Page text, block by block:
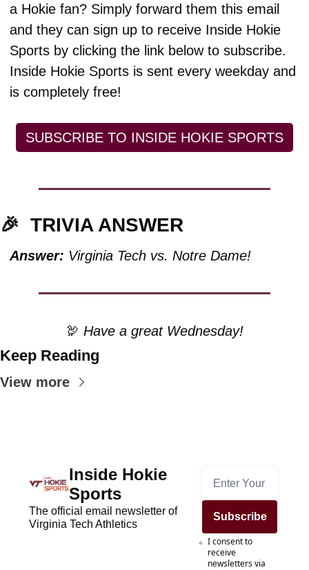
a Hokie fan? Simply forward them this email
and they can sign up to receive Inside Hokie
Sports by clicking the link below to subscribe.
Inside Hokie Sports is sent every weekday and
is completely free!
SUBSCRIBE TO INSIDE HOKIE SPORTS
🎉 TRIVIA ANSWER
Answer: Virginia Tech vs. Notre Dame!
🦃 Have a great Wednesday!
Keep Reading
View more
Inside Hokie
Sports
The official email newsletter of
Virginia Tech Athletics
Subscribe
I consent to
receive
newsletters via